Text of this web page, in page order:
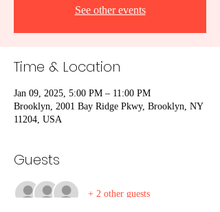
See other events
Time & Location
Jan 09, 2025, 5:00 PM – 11:00 PM
Brooklyn, 2001 Bay Ridge Pkwy, Brooklyn, NY
11204, USA
Guests
+ 2 other guests